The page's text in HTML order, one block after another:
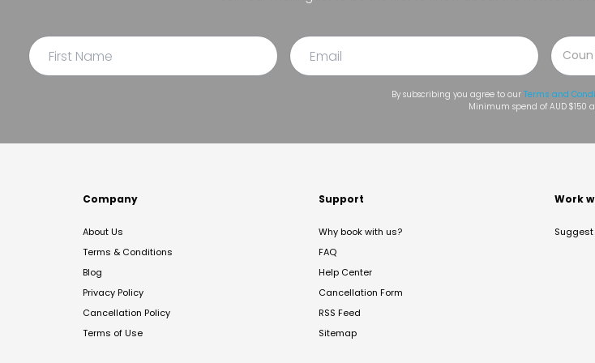
By subscribing you agree to our Terms and
Minimum spend of AUD $150
Company
About Us
Terms & Conditions
Blog
Privacy Policy
Cancellation Policy
Terms of Use
Support
Why book with us?
FAQ
Help Center
Cancellation Form
RSS Feed
Sitemap
Work